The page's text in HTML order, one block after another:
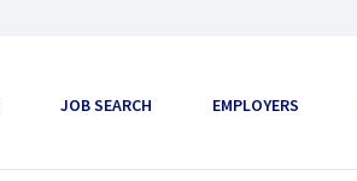
JOB SEARCH EMPLOYERS